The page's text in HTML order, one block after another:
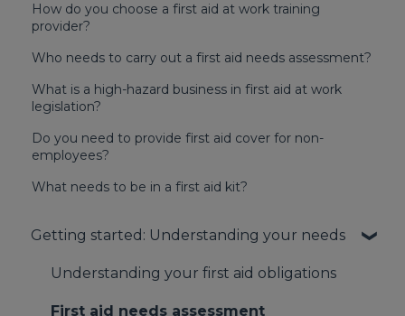
How do you choose a first aid at work training
provider?
Who needs to carry out a first aid needs assessment?
What is a high-hazard business in first aid at work
legislation?
Do you need to provide first aid cover for non-
employees?
What needs to be in a first aid kit?
Getting started: Understanding your needs
Understanding your first aid obligations
First aid needs assessment